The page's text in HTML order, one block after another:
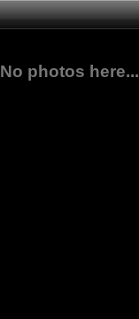
No photos here...